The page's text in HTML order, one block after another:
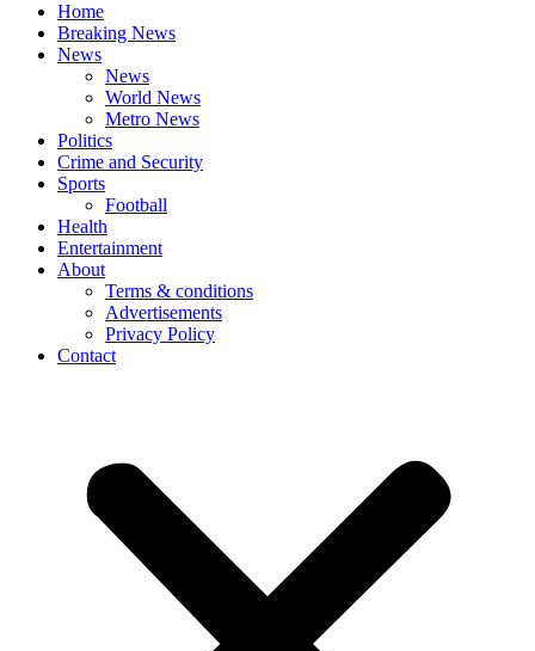
Home
Breaking News
News
News
World News
Metro News
Politics
Crime and Security
Sports
Football
Health
Entertainment
About
Terms & conditions
Advertisements
Privacy Policy
Contact